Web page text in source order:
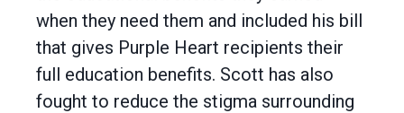
when they need them and included his bill
that gives Purple Heart recipients their
full education benefits. Scott has also
fought to reduce the stigma surrounding